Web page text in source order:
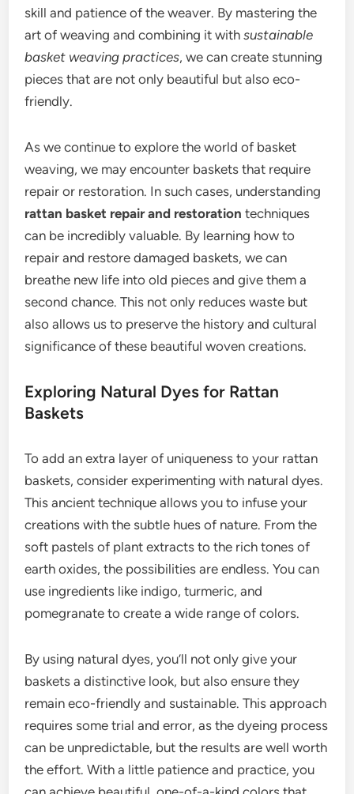
skill and patience of the weaver. By mastering the
art of weaving and combining it withsustainable
basket weaving practices, we can create stunning
pieces that are not only beautiful but also eco-
friendly.
As we continue to explore the world of basket
weaving, we may encounter baskets that require
repair or restoration. In such cases, understanding
rattan basket repair and restoration techniques
can be incredibly valuable. By learning how to
repair and restore damaged baskets, we can
breathe new life into old pieces and give them a
second chance. This not only reduces waste but
also allows us to preserve the history and cultural
significance of these beautiful woven creations.
Exploring Natural Dyes for Rattan
Baskets
To add an extra layer of uniqueness to your rattan
baskets, consider experimenting with natural dyes.
This ancient technique allows you to infuse your
creations with the subtle hues of nature. From the
soft pastels of plant extracts to the rich tones of
earth oxides, the possibilities are endless. You can
use ingredients like indigo, turmeric, and
pomegranate to create a wide range of colors.
By using natural dyes, you’ll not only give your
baskets a distinctive look, but also ensure they
remain eco-friendly and sustainable. This approach
requires some trial and error, as the dyeing process
can be unpredictable, but the results are well worth
the effort. With a little patience and practice, you